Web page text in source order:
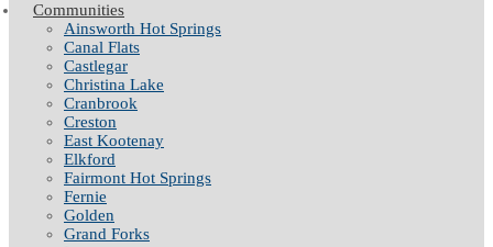
Communities
Ainsworth Hot Springs
Canal Flats
Castlegar
Christina Lake
Cranbrook
Creston
East Kootenay
Elkford
Fairmont Hot Springs
Fernie
Golden
Grand Forks